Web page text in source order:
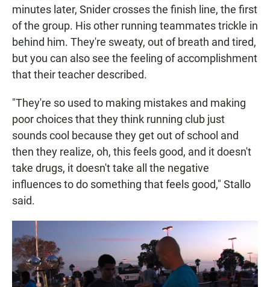
minutes later, Snider crosses the finish line, the first
of the group. His other running teammates trickle in
behind him. They're sweaty, out of breath and tired,
but you can also see the feeling of accomplishment
that their teacher described.
"They're so used to making mistakes and making
poor choices that they think running club just
sounds cool because they get out of school and
then they realize, oh, this feels good, and it doesn't
take drugs, it doesn't take all the negative
influences to do something that feels good," Stallo
said.